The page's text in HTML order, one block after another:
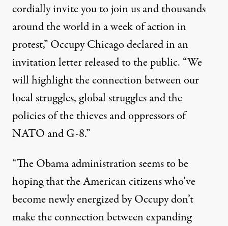
cordially invite you to join us and thousands
around the world in a week of action in
protest,” Occupy Chicago declared in an
invitation letter released to the public. “We
will highlight the connection between our
local struggles, global struggles and the
policies of the thieves and oppressors of
NATO and G-8.”
“The Obama administration seems to be
hoping that the American citizens who’ve
become newly energized by Occupy don’t
make the connection between expanding